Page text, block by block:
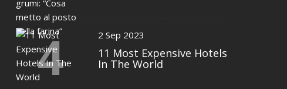
4 2 Sep 2023
11 Most Expensive Hotels
In The World